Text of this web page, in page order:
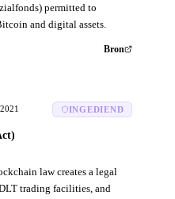
permitted to
and digital assets.
Bron
2021 INGEDIEND
law creates a legal
trading facilities, and